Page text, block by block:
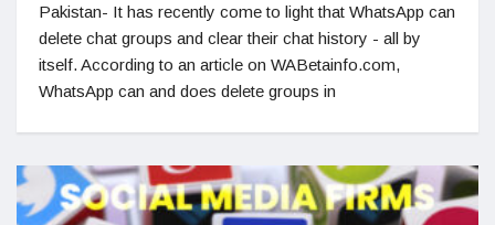
Pakistan- It has recently come to light that WhatsApp can
delete chat groups and clear their chat history - all by
itself. According to an article on WABetainfo.com,
WhatsApp can and does delete groups in